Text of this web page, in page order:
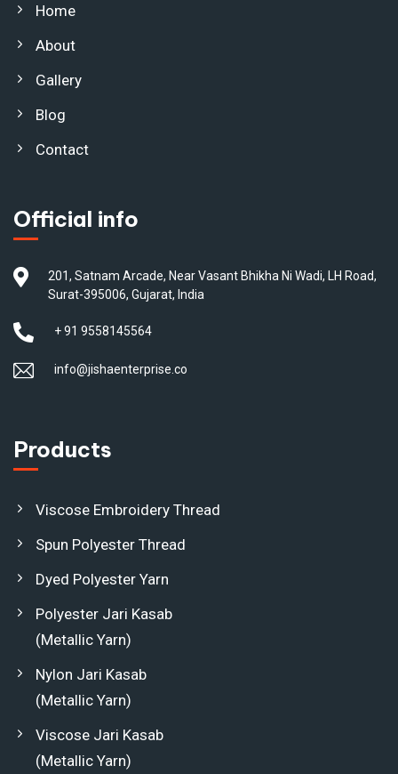
Home
About
Gallery
Blog
Contact
Official info
201, Satnam Arcade, Near Vasant Bhikha Ni Wadi, LH Road,
Surat-395006, Gujarat, India
+ 91 9558145564
info@jishaenterprise.co
Products
Viscose Embroidery Thread
Spun Polyester Thread
Dyed Polyester Yarn
Polyester Jari Kasab
(Metallic Yarn)
Nylon Jari Kasab
(Metallic Yarn)
Viscose Jari Kasab
(Metallic Yarn)